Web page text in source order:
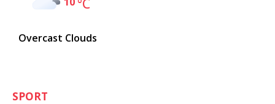
Overcast Clouds
SPORT